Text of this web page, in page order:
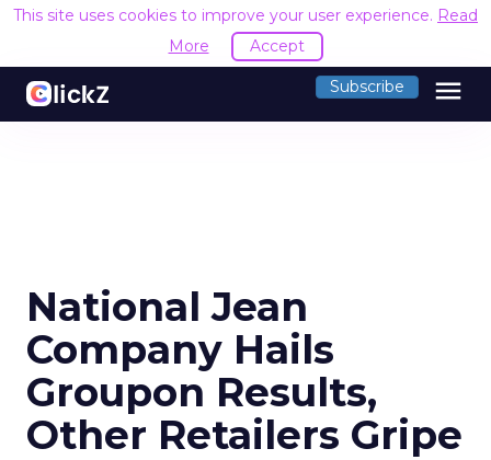
This site uses cookies to improve your user experience. Read
More
Accept
Subscribe menu
National Jean
Company Hails
Groupon Results,
Other Retailers Gripe